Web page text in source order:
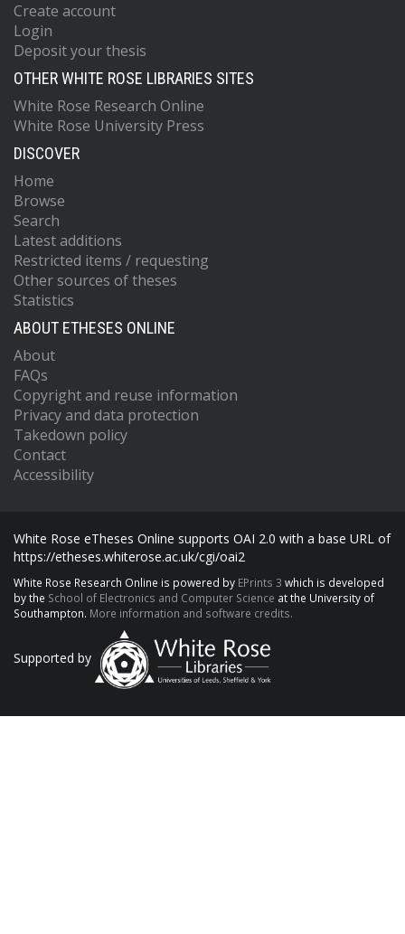
Create account
Login
Deposit your thesis
OTHER WHITE ROSE LIBRARIES SITES
White Rose Research Online
White Rose University Press
DISCOVER
Home
Browse
Search
Latest additions
Restricted items / requesting
Other sources of theses
Statistics
ABOUT ETHESES ONLINE
About
FAQs
Copyright and reuse information
Privacy and data protection
Takedown policy
Contact
Accessibility
White Rose eTheses Online supports OAI 2.0 with a base URL of
https://etheses.whiterose.ac.uk/cgi/oai2
White Rose Research Online is powered by EPrints 3 which is developed
by the School of Electronics and Computer Science at the University of
Southampton. More information and software credits.
Supported by